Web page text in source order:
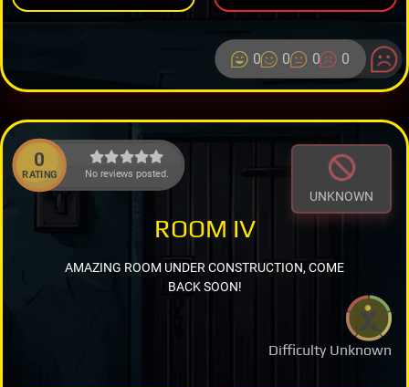
0 0 0 0
0
RATING No reviews posted.
UNKNOWN
Difficulty Unknown
ROOM IV
AMAZING ROOM UNDER CONSTRUCTION, COME
BACK SOON!